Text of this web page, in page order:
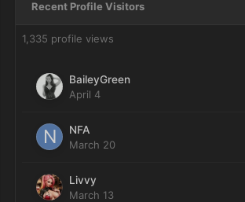
Recent Profile Visitors
1,335 profile views
BaileyGreen
April 4
NFA
March 20
Livvy
March 13